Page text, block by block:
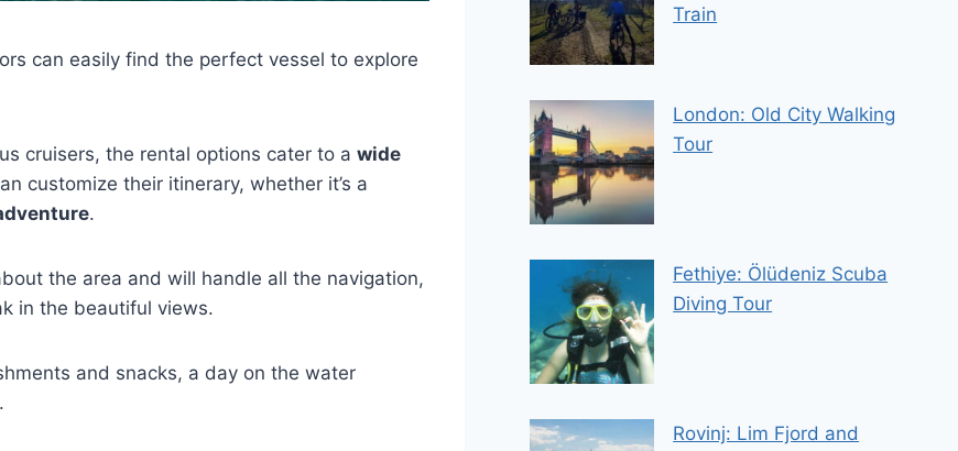
can easily find the perfect vessel to explore
cruisers, the rental options cater to a wide
customize their itinerary, whether it’s a
.
the area and will handle all the navigation,
in the beautiful views.
and snacks, a day on the water
Train
London: Old City Walking
Tour
Fethiye: Ölüdeniz Scuba
Diving Tour
Rovinj: Lim Fjord and